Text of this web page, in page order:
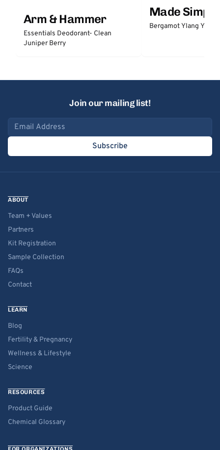
Arm & Hammer
Essentials Deodorant- Clean
Juniper Berry
Made Simple
Bergamot Ylang
Join our mailing list!
Email address
Subscribe
ABOUT
Team + Values
Partners
Kit Registration
Sample Collection
FAQs
Contact
LEARN
Blog
Fertility & Pregnancy
Wellness & Lifestyle
Science
RESOURCES
Product Guide
Chemical Glossary